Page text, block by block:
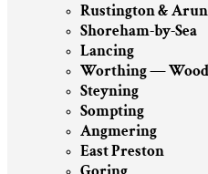
Rustington &
Shoreham-by-Sea
Lancing
Worthing —
Steyning
Sompting
Angmering
East Preston